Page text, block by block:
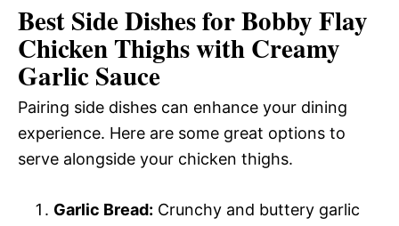
Best Side Dishes for Bobby Flay
Chicken Thighs with Creamy
Garlic Sauce
Pairing side dishes can enhance your dining
experience. Here are some great options to
serve alongside your chicken thighs.
Garlic Bread: Crunchy and buttery garlic